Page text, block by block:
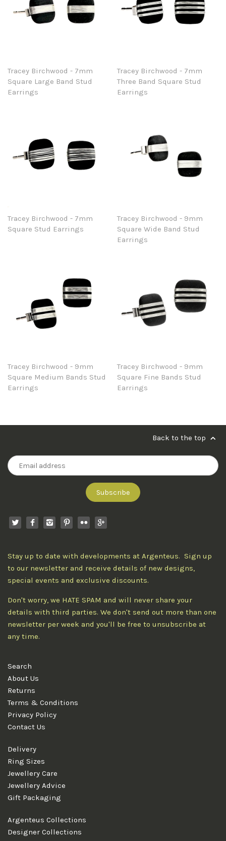
Tracey Birchwood - 7mm
Square Large Band Stud
Earrings
Tracey Birchwood - 7mm
Three Band Square Stud
Earrings
Tracey Birchwood - 7mm
Square Stud Earrings
Tracey Birchwood - 9mm
Square Wide Band Stud
Earrings
Tracey Birchwood - 9mm
Square Medium Bands Stud
Earrings
Tracey Birchwood - 9mm
Square Fine Bands Stud
Earrings
Back to the top
Stay up to date with developments at Argenteus. Sign up
to our newsletter and receive details of new designs,
special events and exclusive discounts.
Don't worry, we HATE SPAM and will never share your
details with third parties. We don't send out more than one
newsletter per week and you'll be free to unsubscribe at
any time.
Search
About Us
Returns
Terms & Conditions
Privacy Policy
Contact Us
Delivery
Ring Sizes
Jewellery Care
Jewellery Advice
Gift Packaging
Argenteus Collections
Designer Collections